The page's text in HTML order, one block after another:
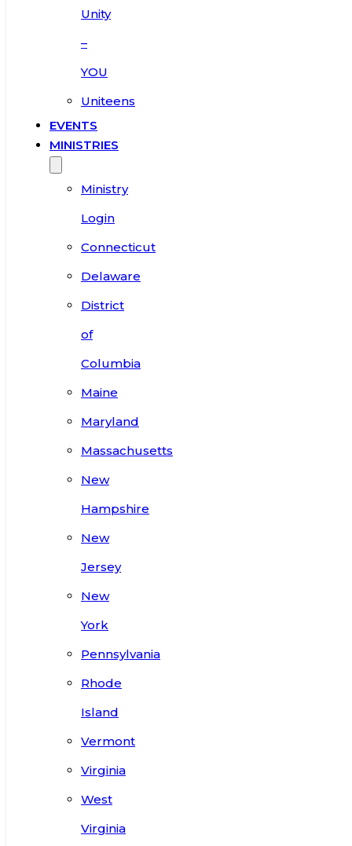
Unity
–
YOU
Uniteens
EVENTS
MINISTRIES
Ministry
Login
Connecticut
Delaware
District
of
Columbia
Maine
Maryland
Massachusetts
New
Hampshire
New
Jersey
New
York
Pennsylvania
Rhode
Island
Vermont
Virginia
West
Virginia